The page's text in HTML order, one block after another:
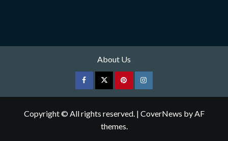
About Us
FacebookTwitterpinterestInstagram
Copyright © All rights reserved. | CoverNews by AF
themes.